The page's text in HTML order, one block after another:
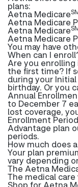
plans:
Aetna Medicare
Aetna Medicare
Aetna Medicare
Aetna Medicare
You may have
When can I
Are you
the first time? If
during your
birthday. Or you
Annual
to December 7
lost coverage,
Enrollment
Advantage plan
periods.
How much does
Your plan
vary depending
The Aetna
The medical
Shop for Aetna